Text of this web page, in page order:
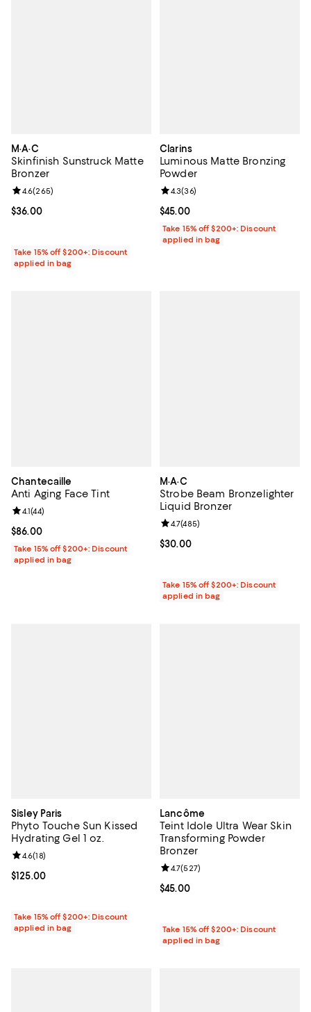
M·A·C
Skinfinish Sunstruck Matte
Bronzer
Current price $36.00; ;
$36.00
Review rating: 4.6 out of 5; 265 reviews;
4.6(265)
Take 15% off $200+: Discount
applied in bag
Clarins
Luminous Matte Bronzing
Powder
Current price $45.00; ;
$45.00
Review rating: 4.3 out of 5; 36
4.3(36)
Take 15% off $200+: Discount
applied in bag
Chantecaille
Anti Aging Face Tint
Current price $86.00; ;
$86.00
Review rating: 4.1 out of 5; 44 reviews;
4.1(44)
Take 15% off $200+: Discount
applied in bag
M·A·C
Strobe Beam Bronzelighter
Liquid Bronzer
Current price $30.00; ;
$30.00
Review rating: 4.7 out of 5; 485
4.7(485)
Take 15% off $200+: Discount
applied in bag
Sisley Paris
Phyto Touche Sun Kissed
Hydrating Gel 1 oz.
Current price $125.00; ;
$125.00
Review rating: 4.6 out of 5; 18 reviews;
4.6(18)
Take 15% off $200+: Discount
applied in bag
Lancôme
Teint Idole Ultra Wear Skin
Transforming Powder
Bronzer
Current price $45.00; ;
$45.00
Review rating: 4.7 out of 5; 527
4.7(527)
Take 15% off $200+: Discount
applied in bag